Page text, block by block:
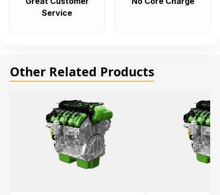
Service
Other Related Products